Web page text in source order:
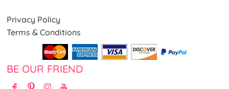
Privacy Policy
Terms & Conditions
BE OUR FRIEND